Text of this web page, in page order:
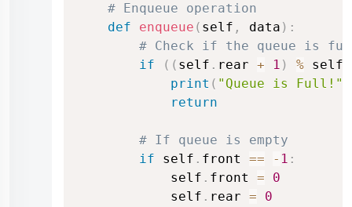
# Enqueue operation
def
enqueue ( self , data ) :
# Check if the queue is
if
( ( self . rear + 1 ) % self
print ( "Queue is Full!"
return
# If queue is empty
if self . front == - 1 :
            self
. front =
0
            self
. rear =
0